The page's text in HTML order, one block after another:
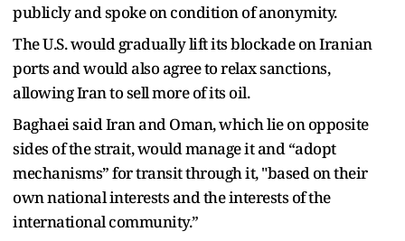
publicly and spoke on condition of anonymity.
The U.S. would gradually lift its blockade on Iranian
ports and would also agree to relax sanctions,
allowing Iran to sell more of its oil.
Baghaei said Iran and Oman, which lie on opposite
sides of the strait, would manage it and “adopt
mechanisms” for transit through it, "based on their
own national interests and the interests of the
international community.”